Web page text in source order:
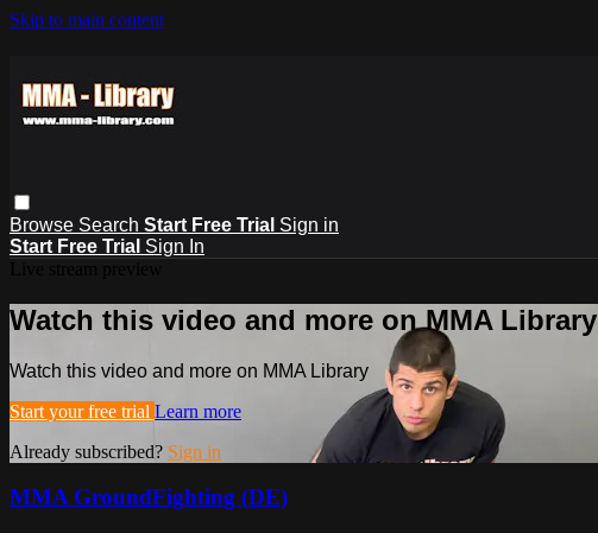
Skip to main content
Browse Search Start Free Trial Sign in
Start Free Trial Sign In
Watch this video and more on MMA Library
Watch this video and more on MMA Library
Start your free trial Learn more
Already subscribed? Sign in
MMA GroundFighting (DE)